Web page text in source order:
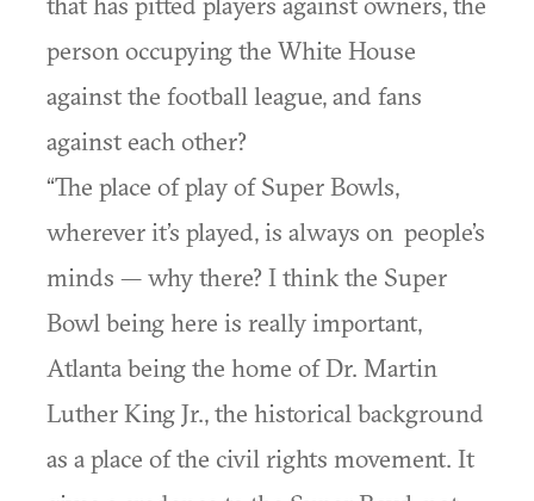
person occupying the White House
against the football league, and fans
against each other?
“The place of play of Super Bowls,
wherever it’s played, is always on people’s
minds — why there? I think the Super
Bowl being here is really important,
Atlanta being the home of Dr. Martin
Luther King Jr., the historical background
as a place of the civil rights movement. It